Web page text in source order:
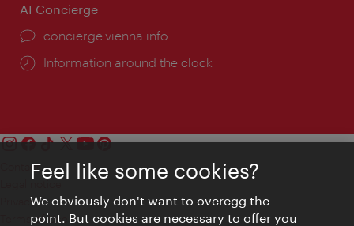
AI Concierge
concierge.vienna.info
Information around the clock
Contact
Privacy
Terms of Use
Feel like some cookies?
We obviously don't want to overegg the
point. But cookies are necessary to offer you